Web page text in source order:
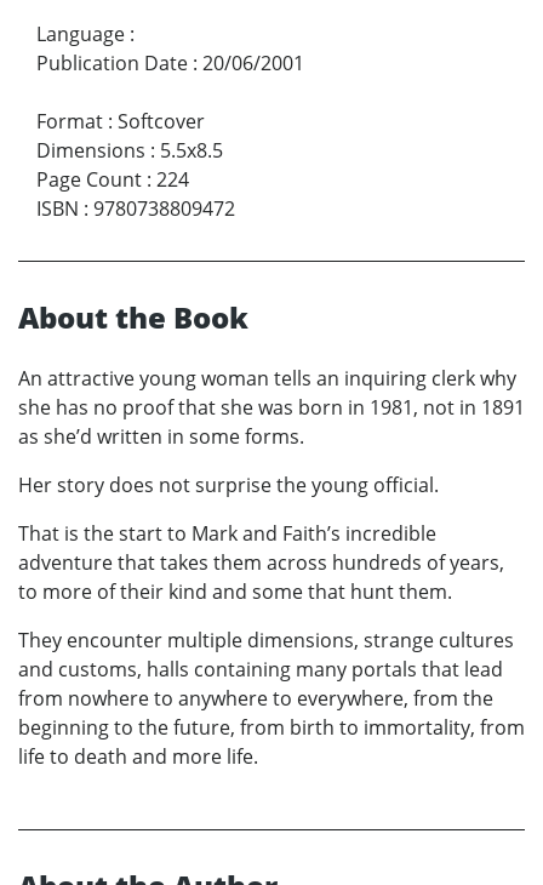
Language :
Publication Date : 20/06/2001
Format : Softcover
Dimensions : 5.5x8.5
Page Count : 224
ISBN : 9780738809472
About the Book
An attractive young woman tells an inquiring clerk why
she has no proof that she was born in 1981, not in 1891
as she’d written in some forms.
Her story does not surprise the young official.
That is the start to Mark and Faith’s incredible
adventure that takes them across hundreds of years,
to more of their kind and some that hunt them.
They encounter multiple dimensions, strange cultures
and customs, halls containing many portals that lead
from nowhere to anywhere to everywhere, from the
beginning to the future, from birth to immortality, from
life to death and more life.